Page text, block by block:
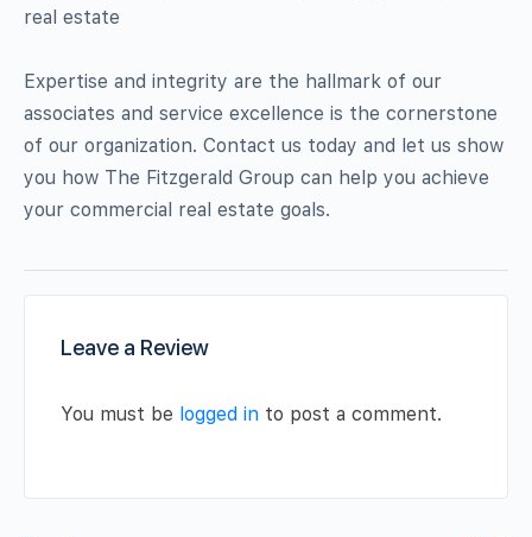
real estate
Expertise and integrity are the hallmark of our
associates and service excellence is the cornerstone
of our organization. Contact us today and let us show
you how The Fitzgerald Group can help you achieve
your commercial real estate goals.
Leave a Review
You must be logged in to post a comment.